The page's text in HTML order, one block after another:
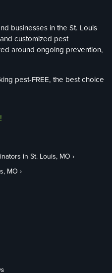
businesses in the St. Louis
customized pest
around ongoing prevention,
pest-FREE, the best choice
in St. Louis, MO
MO